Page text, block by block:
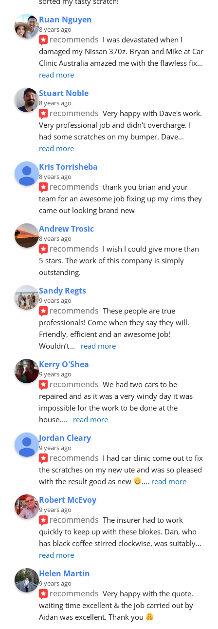
Ruan Nguyen
8 years ago
recommends I was devastated when I
damaged my Nissan 370z. Bryan and Mike at Car
Clinic Australia amazed me with the flawless fix
read more
Stuart Noble
8 years ago
recommends Very happy with Dave's work.
Very professional job and didn't overcharge. I
had some scratches on my bumper. Dave
read more
Kris Torrisheba
8 years ago
recommends thank you brian and your
team for an awesome job fixing up my rims they
came out looking brand new
Andrew Trosic
8 years ago
recommends I wish I could give more than
5 stars. The work of this company is simply
outstanding.
Sandy Regts
9 years ago
recommends These people are true
professionals! Come when they say they will.
Friendly, efficient and an awesome job!
Wouldn’t... read more
Kerry O'Shea
9 years ago
recommends We had two cars to be
repaired and as it was a very windy day it was
impossible for the work to be done at the
house.... read more
Jordan Cleary
9 years ago
recommends I had car clinic come out to fix
the scratches on my new ute and was so pleased
with the result good as new
.... read more
Robert McEvoy
9 years ago
recommends The insurer had to work
quickly to keep up with these blokes. Dan, who
has black coffee stirred clockwise, was suitably
read more
Helen Martin
9 years ago
recommends Very happy with the quote,
waiting time excellent & the job carried out by
Aidan was excellent. Thank you